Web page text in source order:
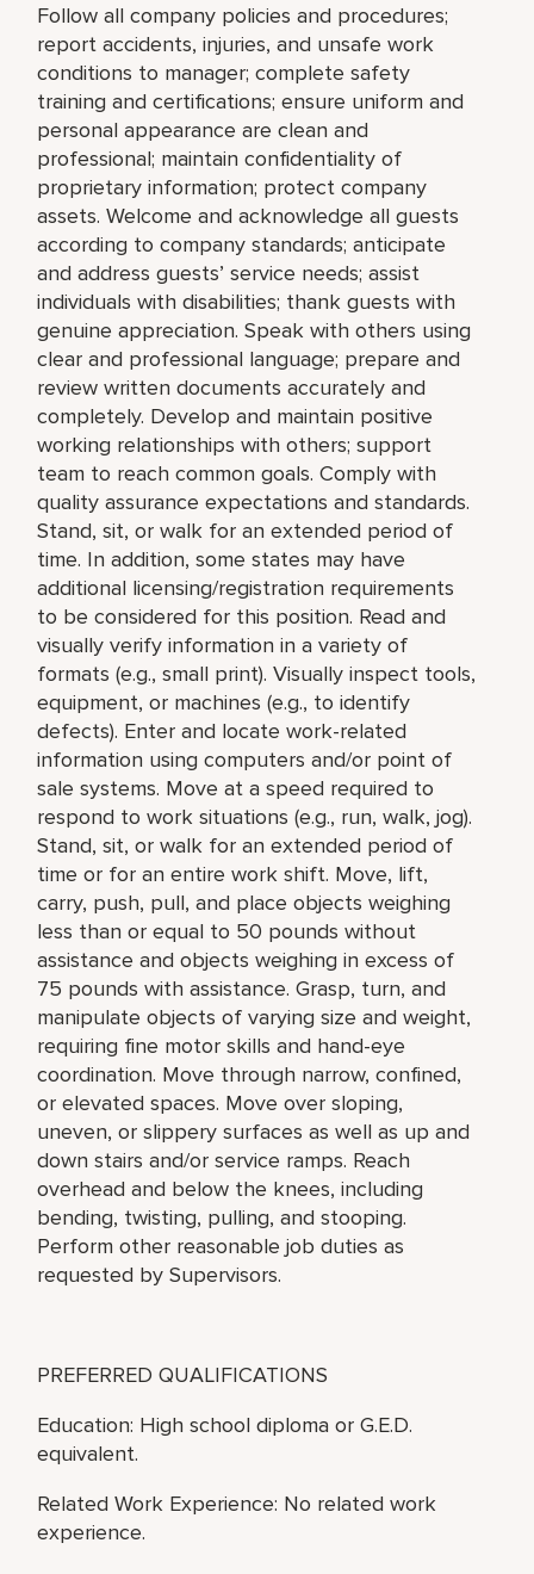
Follow all company policies and procedures;
report accidents, injuries, and unsafe work
conditions to manager; complete safety
training and certifications; ensure uniform and
personal appearance are clean and
professional; maintain confidentiality of
proprietary information; protect company
assets. Welcome and acknowledge all guests
according to company standards; anticipate
and address guests’ service needs; assist
individuals with disabilities; thank guests with
genuine appreciation. Speak with others using
clear and professional language; prepare and
review written documents accurately and
completely. Develop and maintain positive
working relationships with others; support
team to reach common goals. Comply with
quality assurance expectations and standards.
Stand, sit, or walk for an extended period of
time. In addition, some states may have
additional licensing/registration requirements
to be considered for this position. Read and
visually verify information in a variety of
formats (e.g., small print). Visually inspect tools,
equipment, or machines (e.g., to identify
defects). Enter and locate work-related
information using computers and/or point of
sale systems. Move at a speed required to
respond to work situations (e.g., run, walk, jog).
Stand, sit, or walk for an extended period of
time or for an entire work shift. Move, lift,
carry, push, pull, and place objects weighing
less than or equal to 50 pounds without
assistance and objects weighing in excess of
75 pounds with assistance. Grasp, turn, and
manipulate objects of varying size and weight,
requiring fine motor skills and hand-eye
coordination. Move through narrow, confined,
or elevated spaces. Move over sloping,
uneven, or slippery surfaces as well as up and
down stairs and/or service ramps. Reach
overhead and below the knees, including
bending, twisting, pulling, and stooping.
Perform other reasonable job duties as
requested by Supervisors.
PREFERRED QUALIFICATIONS
Education: High school diploma or G.E.D.
equivalent.
Related Work Experience: No related work
experience.